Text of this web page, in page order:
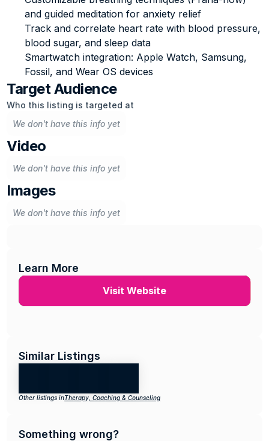
and guided meditation for anxiety relief
Track and correlate heart rate with blood pressure,
blood sugar, and sleep data
Smartwatch integration: Apple Watch, Samsung,
Fossil, and Wear OS devices
Target Audience
Who this listing is targeted at
We don't have this info yet
Video
We don't have this info yet
Images
We don't have this info yet
Learn More
Visit Website
Similar Listings
Other listings inTherapy, Coaching & Counseling
Something wrong?